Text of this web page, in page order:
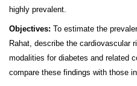
highly prevalent.
Objectives: To estimate the
Rahat, describe the cardiovascular
modalities for diabetes and related
compare these findings with those